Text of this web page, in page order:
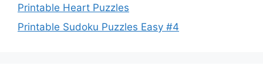
Printable Heart Puzzles
Printable Sudoku Puzzles Easy #4